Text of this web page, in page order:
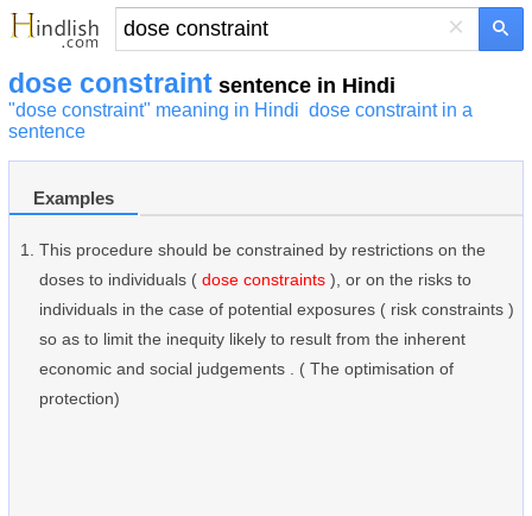
×
dose constraint sentence in Hindi
"dose constraint" meaning in Hindi dose constraint in a
sentence
Examples
This procedure should be constrained by restrictions on the
doses to individuals ( dose constraints ), or on the risks to
individuals in the case of potential exposures ( risk constraints )
so as to limit the inequity likely to result from the inherent
economic and social judgements . ( The optimisation of
protection)